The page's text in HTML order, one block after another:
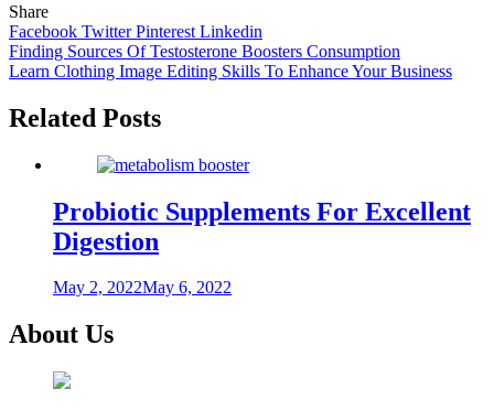
Share
Facebook TwitterPinterest Linkedin
Post
navigation
Finding Sources Of Testosterone Boosters Consumption
Learn Clothing Image Editing Skills To Enhance Your Business
Related Posts
Probiotic Supplements For Excellent
Digestion
May 2, 2022May 6, 2022
About Us